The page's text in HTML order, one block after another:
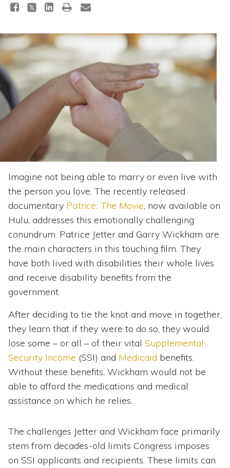
Imagine not being able to marry or even live with
the person you love. The recently released
documentary Patrice: The Movie, now available on
Hulu, addresses this emotionally challenging
conundrum. Patrice Jetter and Garry Wickham are
the main characters in this touching film. They
have both lived with disabilities their whole lives
and receive disability benefits from the
government.
After deciding to tie the knot and move in together,
they learn that if they were to do so, they would
lose some – or all – of their vital Supplemental
Security Income (SSI) and Medicaid benefits.
Without these benefits, Wickham would not be
able to afford the medications and medical
assistance on which he relies.
The challenges Jetter and Wickham face primarily
stem from decades-old limits Congress imposes
on SSI applicants and recipients. These limits can
Directory of Pooled Trusts
Directory of ABLE Accounts